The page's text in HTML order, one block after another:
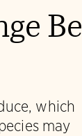
Be
which
may